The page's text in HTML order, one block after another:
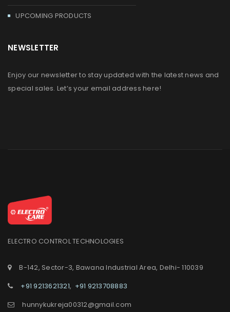
UPCOMING PRODUCTS
NEWSLETTER
Enjoy our newsletter to stay updated with the latest news and
special sales. Let’s your email address here!
ELECTRO CONTROL TECHNOLOGIES
B-142, Sector-3, Bawana Industrial Area, Delhi- 110039
+91 9213621321, +91 9213708883
hunnykukreja00312@gmail.com